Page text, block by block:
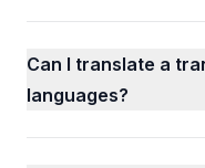
Can I translate a
languages?